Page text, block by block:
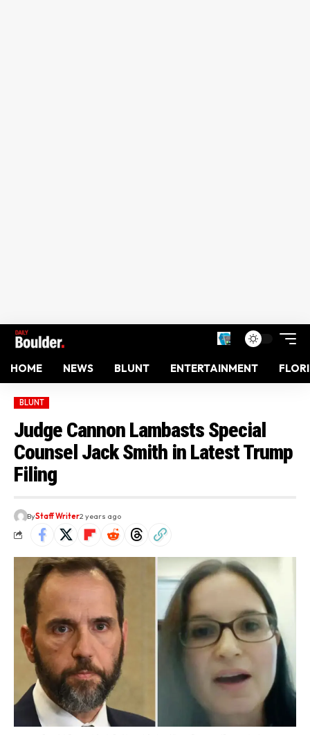
HOME NEWS BLUNT ENTERTAINMENT
BLUNT
Judge Cannon Lambasts Special
Counsel Jack Smith in Latest Trump
Filing
ByStaff Writer2 years ago